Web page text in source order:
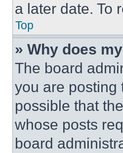
a later date. To
Top
» Why does
The board
you are posting
possible that
whose posts
board